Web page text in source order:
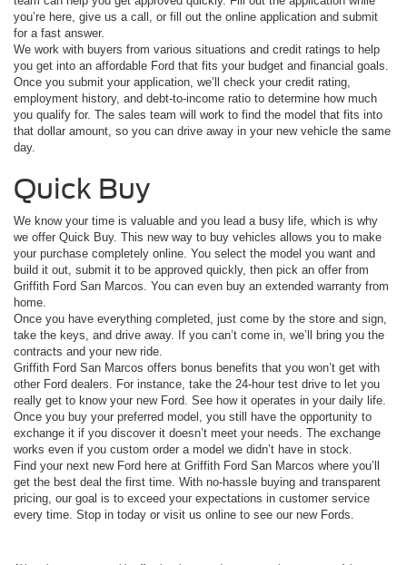
you’re here, give us a call, or fill out the online application and submit
for a fast answer.
We work with buyers from various situations and credit ratings to help
you get into an affordable Ford that fits your budget and financial goals.
Once you submit your application, we’ll check your credit rating,
employment history, and debt-to-income ratio to determine how much
you qualify for. The sales team will work to find the model that fits into
that dollar amount, so you can drive away in your new vehicle the same
day.
Quick Buy
We know your time is valuable and you lead a busy life, which is why
we offer Quick Buy. This new way to buy vehicles allows you to make
your purchase completely online. You select the model you want and
build it out, submit it to be approved quickly, then pick an offer from
Griffith Ford San Marcos. You can even buy an extended warranty from
home.
Once you have everything completed, just come by the store and sign,
take the keys, and drive away. If you can’t come in, we’ll bring you the
contracts and your new ride.
Griffith Ford San Marcos offers bonus benefits that you won’t get with
other Ford dealers. For instance, take the 24-hour test drive to let you
really get to know your new Ford. See how it operates in your daily life.
Once you buy your preferred model, you still have the opportunity to
exchange it if you discover it doesn’t meet your needs. The exchange
works even if you custom order a model we didn’t have in stock.
Find your next new Ford here at Griffith Ford San Marcos where you’ll
get the best deal the first time. With no-hassle buying and transparent
pricing, our goal is to exceed your expectations in customer service
every time. Stop in today or visit us online to see our new Fords.